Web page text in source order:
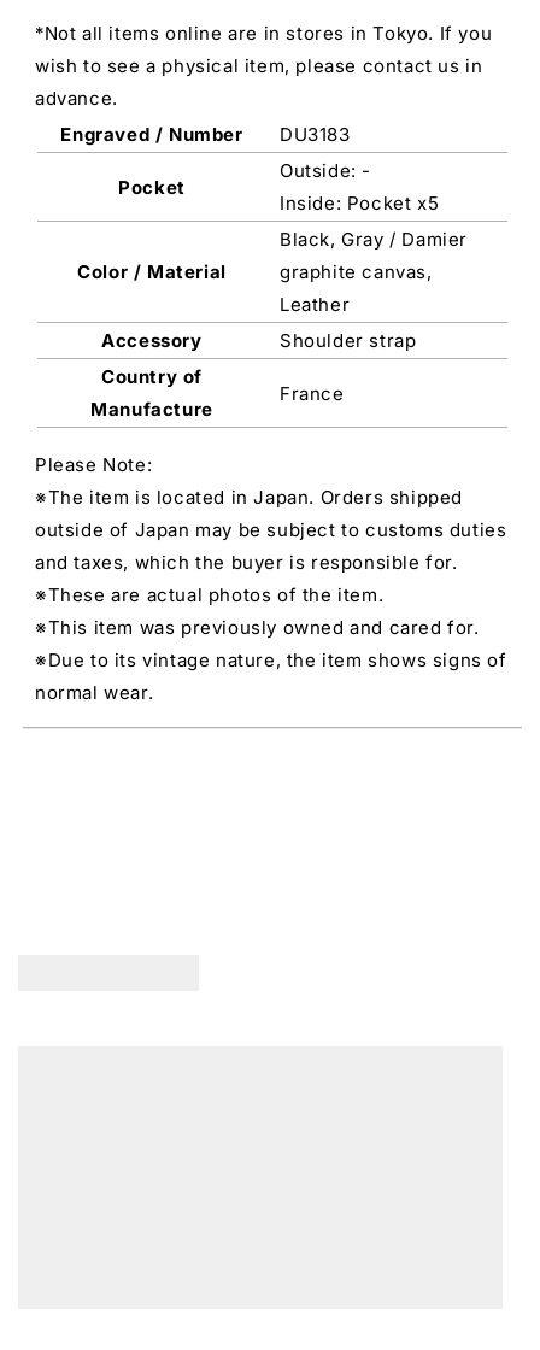
*Not all items online are in stores in Tokyo. If you
wish to see a physical item, please contact us in
advance.
Engraved / Number
DU3183
Pocket
Outside: -
Inside: Pocket x5
Color / Material
Black, Gray / Damier
graphite canvas,
Leather
Accessory
Shoulder strap
Country of
Manufacture
France
Please Note:
※The item is located in Japan. Orders shipped
outside of Japan may be subject to customs duties
and taxes, which the buyer is responsible for.
※These are actual photos of the item.
※This item was previously owned and cared for.
※Due to its vintage nature, the item shows signs of
normal wear.